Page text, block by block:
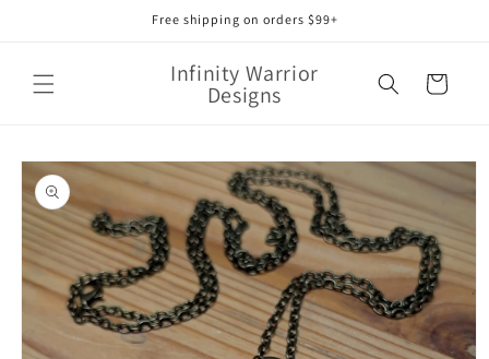
Free shipping on orders $99+
Infinity Warrior
Designs Cart
Skip to
product
information